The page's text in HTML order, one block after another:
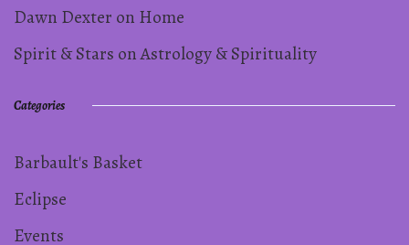
Dawn Dexter on Home
Spirit & Stars onAstrology & Spirituality
Categories
Barbault's Basket
Eclipse
Events